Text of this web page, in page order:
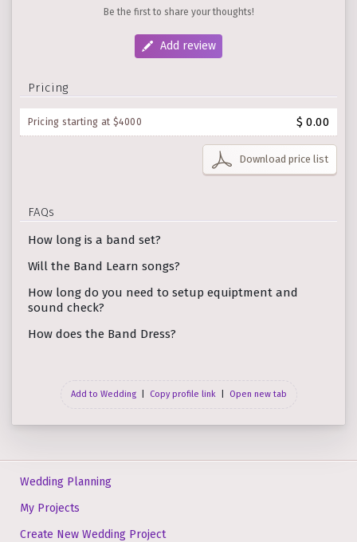
Be the first to share your thoughts!
Add review
Pricing
Pricing starting at $4000 $ 0.00
Download price list
FAQs
How long is a band set?
Will the Band Learn songs?
How long do you need to setup equiptment and
sound check?
How does the Band Dress?
Add to Wedding Copy profile link Open new tab
Wedding Planning
My Projects
Create New Wedding Project